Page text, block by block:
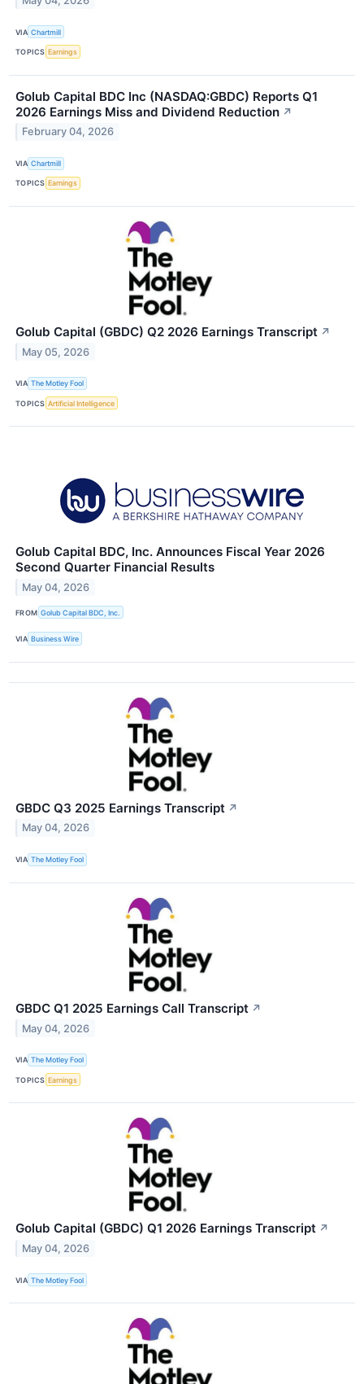
VIA Chartmill
TOPICS Earnings
Golub Capital BDC Inc (NASDAQ:GBDC) Reports Q1
2026 Earnings Miss and Dividend Reduction ↗
February 04, 2026
VIA Chartmill
TOPICS Earnings
Golub Capital (GBDC) Q2 2026 Earnings Transcript ↗
May 05, 2026
VIA The Motley Fool
TOPICS Artificial Intelligence
Golub Capital BDC, Inc. Announces Fiscal Year 2026
Second Quarter Financial Results
May 04, 2026
FROM Golub Capital BDC, Inc.
VIA Business Wire
GBDC Q3 2025 Earnings Transcript ↗
May 04, 2026
VIA The Motley Fool
GBDC Q1 2025 Earnings Call Transcript ↗
May 04, 2026
VIA The Motley Fool
TOPICS Earnings
Golub Capital (GBDC) Q1 2026 Earnings Transcript ↗
May 04, 2026
VIA The Motley Fool